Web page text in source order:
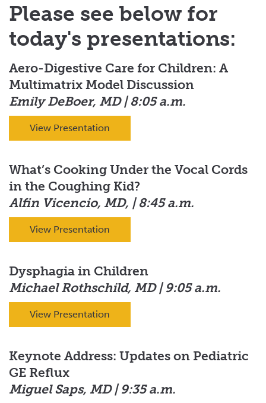
Please see below for
today's presentations:
Aero-Digestive Care for Children: A
Multimatrix Model Discussion
Emily DeBoer, MD | 8:05 a.m.
View Presentation
What’s Cooking Under the Vocal Cords
in the Coughing Kid?
Alfin Vicencio, MD, | 8:45 a.m.
View Presentation
Dysphagia in Children
Michael Rothschild, MD | 9:05 a.m.
View Presentation
Keynote Address: Updates on Pediatric
GE Reflux
Miguel Saps, MD | 9:35 a.m.